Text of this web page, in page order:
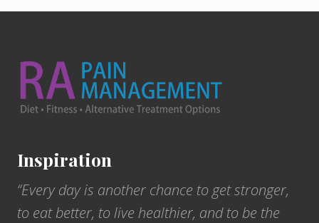
Inspiration
“Every day is another chance to get stronger,
to eat better, to live healthier, and to be the